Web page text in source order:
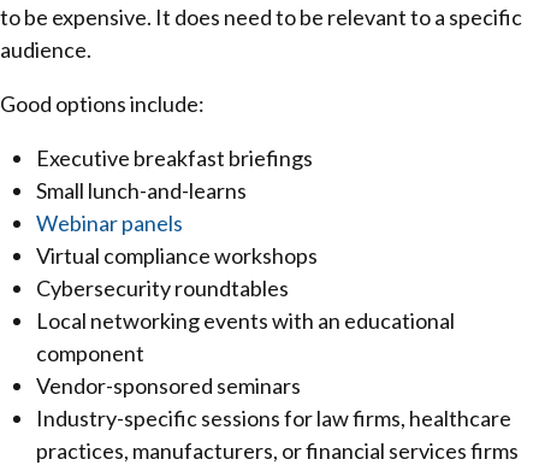
to be expensive. It does need to be relevant to a specific
audience.
Good options include:
Executive breakfast briefings
Small lunch-and-learns
Webinar panels
Virtual compliance workshops
Cybersecurity roundtables
Local networking events with an educational
component
Vendor-sponsored seminars
Industry-specific sessions for law firms, healthcare
practices, manufacturers, or financial services firms